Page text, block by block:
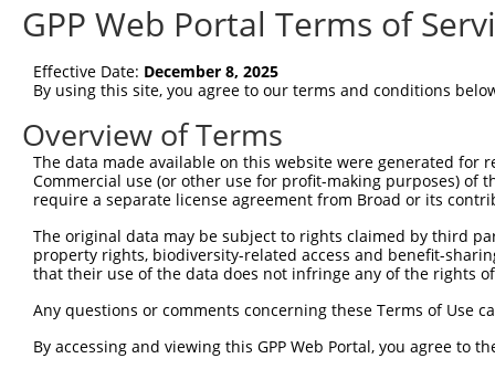
Query  75
Sbjct  75
Query 149
Sbjct 149
||||||||||||.|.||||
Sbjct 223  HFPNCFFVLGRNVNVRSES-
Query 297
Sbjct 296
GPP Web Portal Terms of
Effective Date: December 8, 2025
By using this site, you agree to our terms and conditions
Overview of Terms
The data made available on this website were generated
Commercial use (or other use for profit-making purposes) of
require a separate license agreement from Broad or its
The original data may be subject to rights claimed by third
property rights, biodiversity-related access and benefit-
that their use of the data does not infringe any of the rights
Any questions or comments concerning these Terms of Use
By accessing and viewing this GPP Web Portal, you agree to